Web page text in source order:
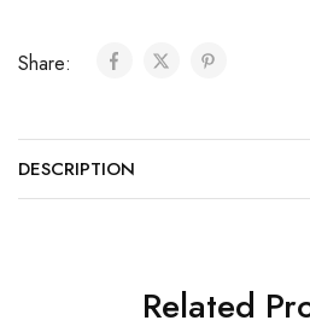
Share:
DESCRIPTION
Related